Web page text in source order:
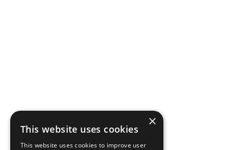
×
This website uses cookies
This website uses cookies to improve user